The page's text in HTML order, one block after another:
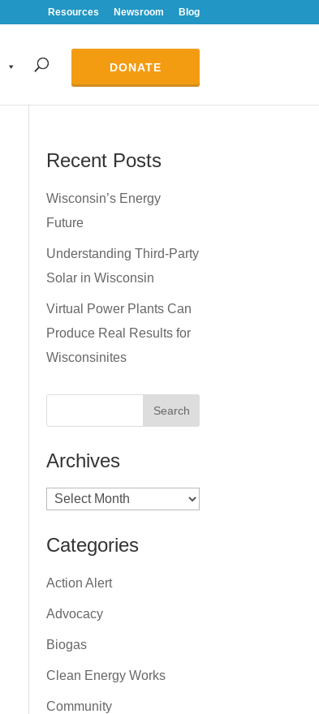
Resources Newsroom Blog
DONATE
Recent Posts
Wisconsin’s Energy
Future
Understanding Third-Party
Solar in Wisconsin
Virtual Power Plants Can
Produce Real Results for
Wisconsinites
Archives
Archives
Categories
Action Alert
Advocacy
Biogas
Clean Energy Works
Community